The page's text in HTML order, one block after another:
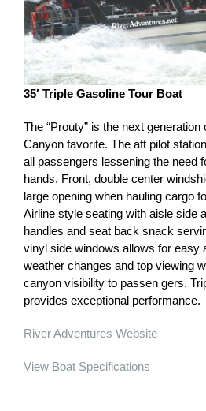
35′ Triple Gasoline Tour Boat
The “Prouty” is the next generation
Canyon favorite. The aft pilot
all passengers lessening the need
hands. Front, double center
large opening when hauling cargo
Airline style seating with aisle side
handles and seat back snack
vinyl side windows allows for easy
weather changes and top viewing
canyon visibility to passen gers.
provides exceptional performance.
River Adventures Website
View Boat Specifications